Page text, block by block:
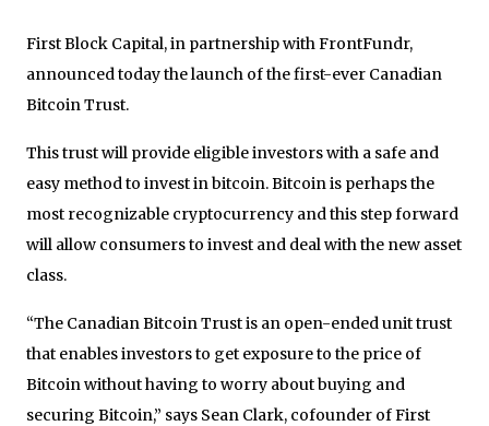
First Block Capital, in partnership with FrontFundr,
announced today the launch of the first-ever Canadian
Bitcoin Trust.
This trust will provide eligible investors with a safe and
easy method to invest in bitcoin. Bitcoin is perhaps the
most recognizable cryptocurrency and this step forward
will allow consumers to invest and deal with the new asset
class.
“The Canadian Bitcoin Trust is an open-ended unit trust
that enables investors to get exposure to the price of
Bitcoin without having to worry about buying and
securing Bitcoin,” says Sean Clark, cofounder of First